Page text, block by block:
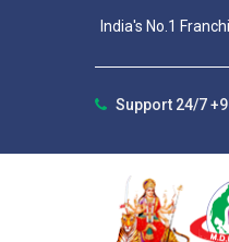
India's No.1
Support 24/7